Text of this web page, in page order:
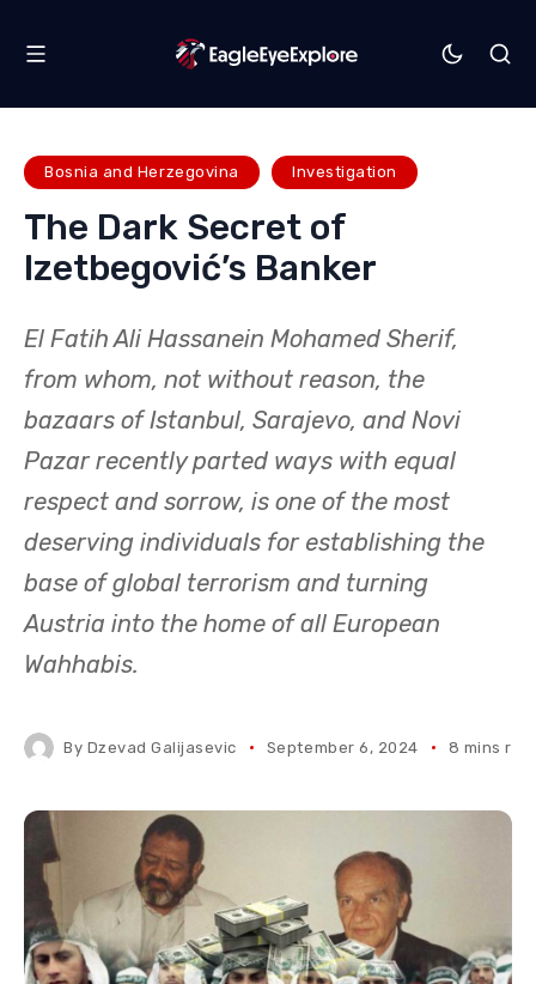
Bosnia and Herzegovina Investigation
The Dark Secret of
Izetbegović’s Banker
El Fatih Ali Hassanein Mohamed Sherif,
from whom, not without reason, the
bazaars of Istanbul, Sarajevo, and Novi
Pazar recently parted ways with equal
respect and sorrow, is one of the most
deserving individuals for establishing the
base of global terrorism and turning
Austria into the home of all European
Wahhabis.
By Dzevad Galijasevic September 6, 2024 8 mins